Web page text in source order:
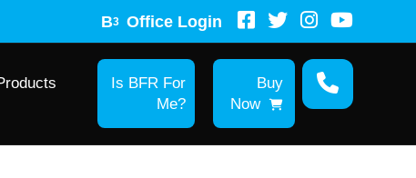
B3 Office Login
Is BFR For
Me?
Buy
Now